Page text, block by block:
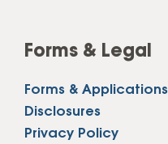
Forms & Legal
Forms & Applications
Disclosures
Privacy Policy